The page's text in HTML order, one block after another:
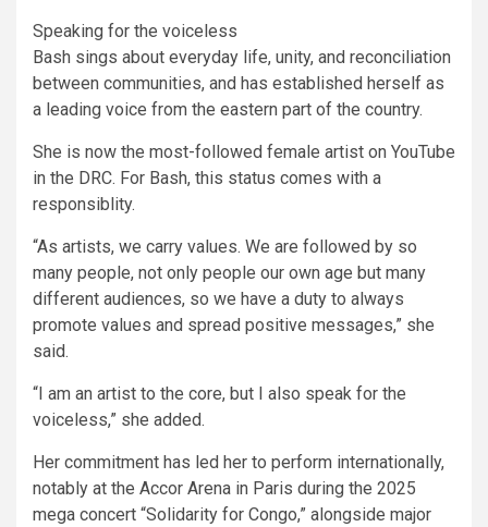
Speaking for the voiceless
Bash sings about everyday life, unity, and reconciliation
between communities, and has established herself as
a leading voice from the eastern part of the country.
She is now the most-followed female artist on YouTube
in the DRC. For Bash, this status comes with a
responsiblity.
“As artists, we carry values. We are followed by so
many people, not only people our own age but many
different audiences, so we have a duty to always
promote values and spread positive messages,” she
said.
“I am an artist to the core, but I also speak for the
voiceless,” she added.
Her commitment has led her to perform internationally,
notably at the Accor Arena in Paris during the 2025
mega concert “Solidarity for Congo,” alongside major